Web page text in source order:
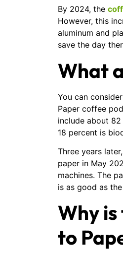
By 2024, the
However, this
aluminum and
save the day
What
You can
Paper coffee
include about
18 percent is
Three years
paper in May
machines. The
is as good as
Why
to